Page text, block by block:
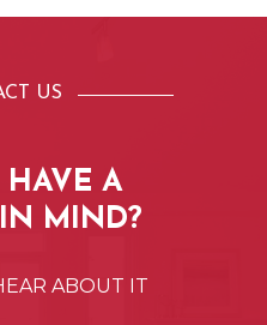
US
HAVE A
IN MIND?
ABOUT IT